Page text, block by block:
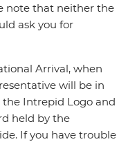
note that neither the
ask you for
Arrival, when
will be in
the Intrepid Logo and
held by the
If you have trouble